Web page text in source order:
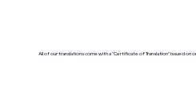
All of our translations come with a "Certificate of Translation" issued